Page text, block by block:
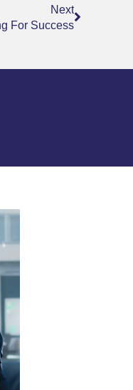
Next
For Success
Next